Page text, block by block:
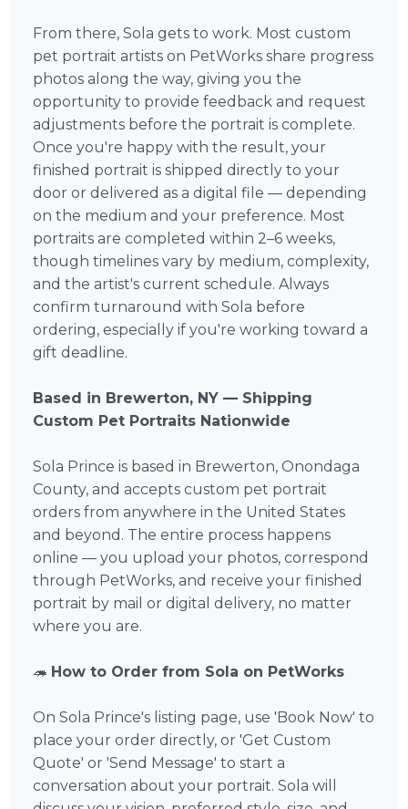
From there, Sola gets to work. Most custom
pet portrait artists on PetWorks share progress
photos along the way, giving you the
opportunity to provide feedback and request
adjustments before the portrait is complete.
Once you're happy with the result, your
finished portrait is shipped directly to your
door or delivered as a digital file — depending
on the medium and your preference. Most
portraits are completed within 2–6 weeks,
though timelines vary by medium, complexity,
and the artist's current schedule. Always
confirm turnaround with Sola before
ordering, especially if you're working toward a
gift deadline.
Based in Brewerton, NY — Shipping
Custom Pet Portraits Nationwide
Sola Prince is based in Brewerton, Onondaga
County, and accepts custom pet portrait
orders from anywhere in the United States
and beyond. The entire process happens
online — you upload your photos, correspond
through PetWorks, and receive your finished
portrait by mail or digital delivery, no matter
where you are.
🦔 How to Order from Sola on PetWorks
On Sola Prince's listing page, use 'Book Now' to
place your order directly, or 'Get Custom
Quote' or 'Send Message' to start a
conversation about your portrait. Sola will